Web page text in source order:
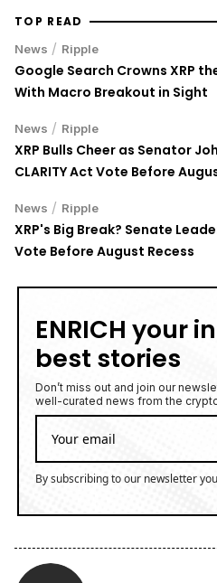
TOP READ
News / Ripple
Google Search Crowns XRP
With Macro Breakout in Sight
News / Ripple
XRP Bulls Cheer as Senator
CLARITY Act Vote Before
News / Ripple
XRP's Big Break? Senate
Vote Before August Recess
ENRICH your
best stories
Don’t miss out and join our
well-curated news from the
By subscribing to our newsletter